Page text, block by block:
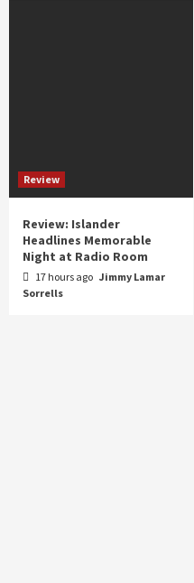
Review
Review: Islander
Headlines Memorable
Night at Radio Room
17 hours ago Jimmy Lamar
Sorrells